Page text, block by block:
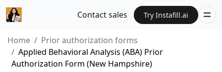
Contact sales Try Instafill.ai
Home
Prior authorization forms
Applied Behavioral Analysis (ABA) Prior
Authorization Form (New Hampshire)